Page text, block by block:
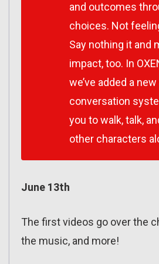
and outcomes
choices. Not
Say nothing it and
impact, too. In
we’ve added a
conversation
you to walk, talk,
other characters
June 13th
The first videos go over the
the music, and more!